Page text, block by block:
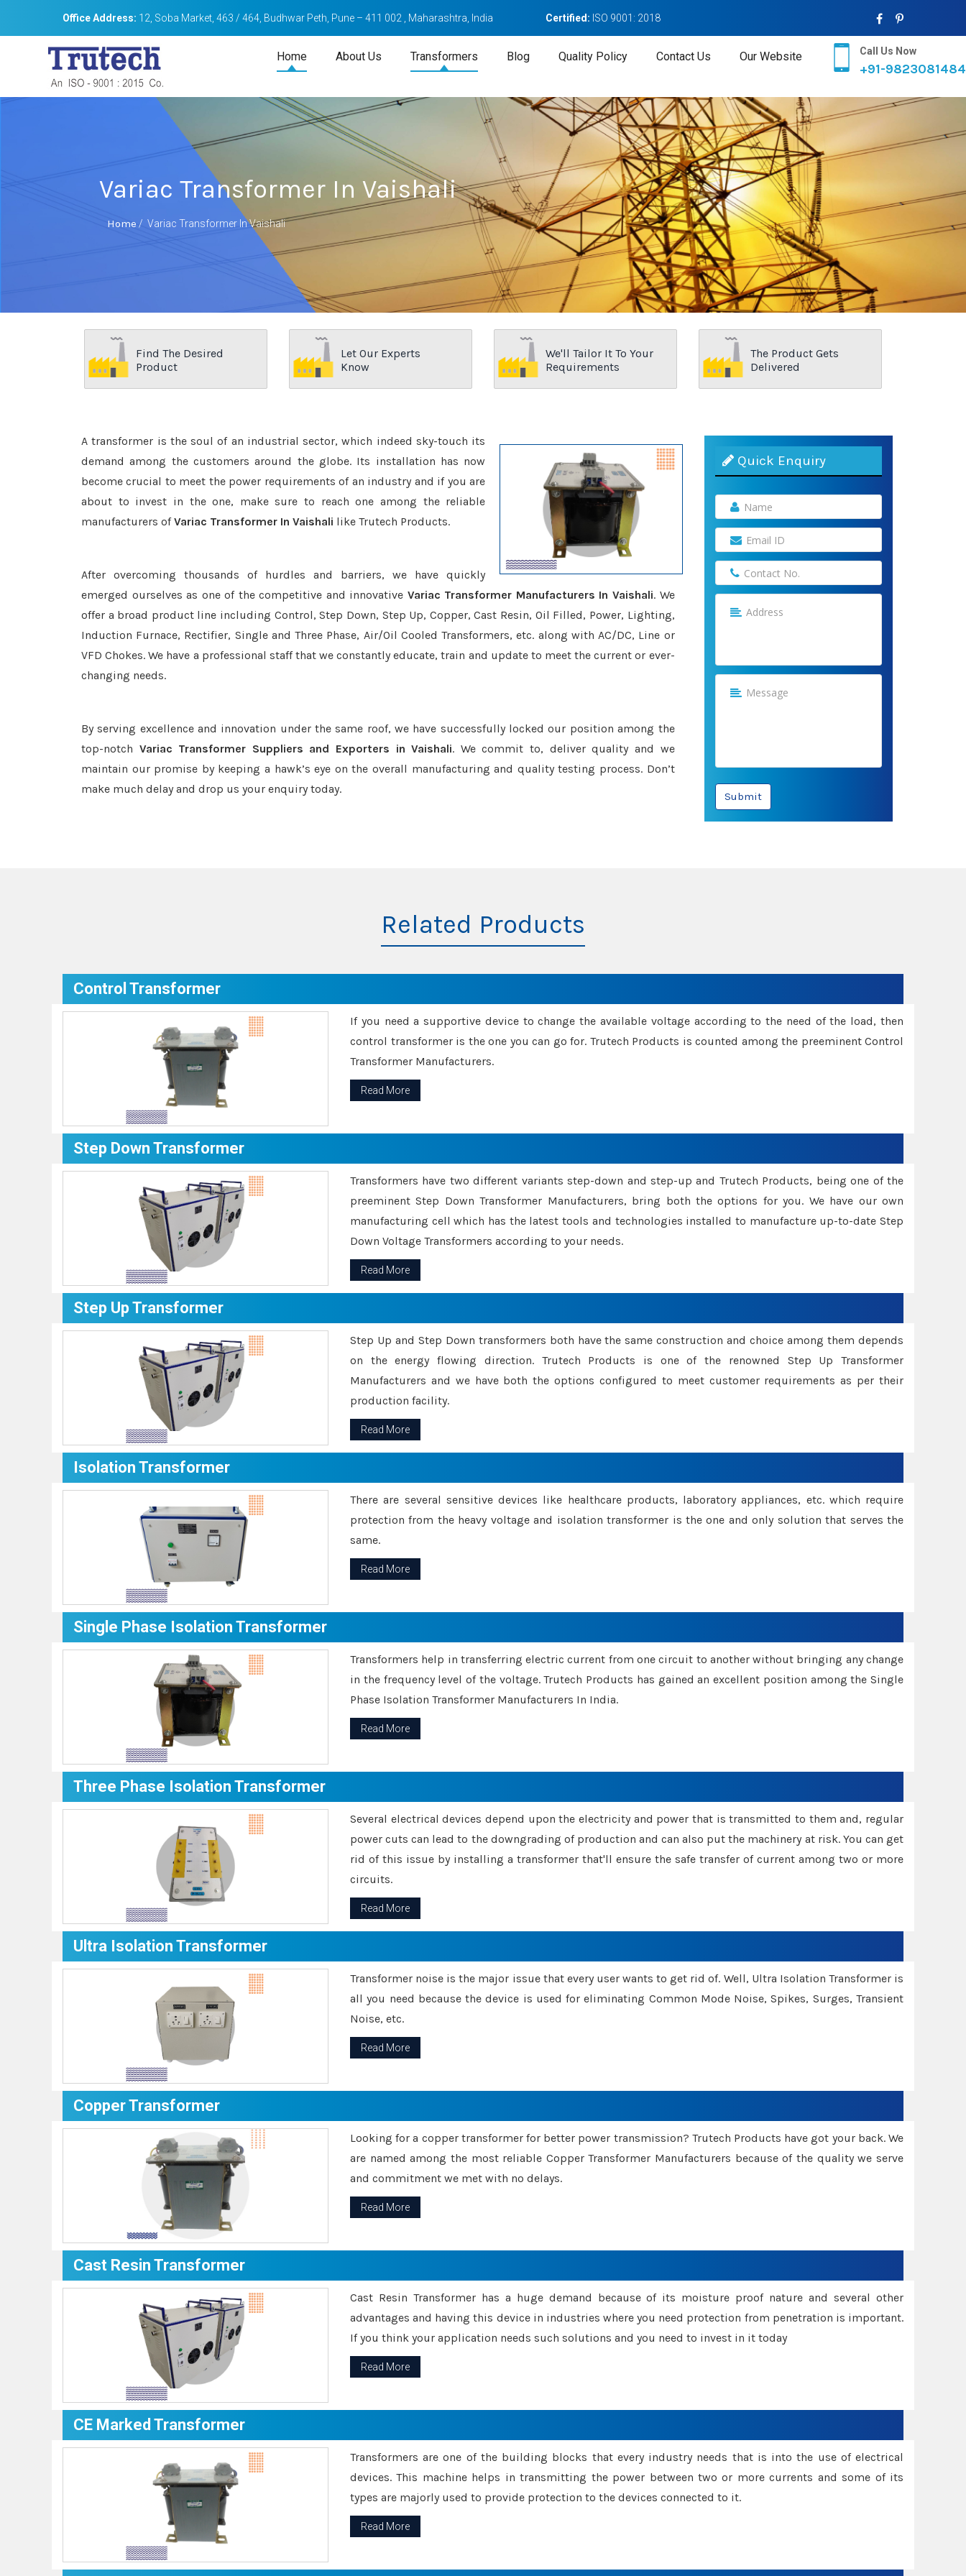
Office Address: 12, Soba Market, 463 / 464, Budhwar Peth, Pune – 411 002 , Maharashtra, India Certified: ISO 9001: 2018
Home About Us Transformers Blog Quality Policy Contact Us Our Website Call Us Now
+91-9823081484
Variac Transformer In Vaishali
Home / Variac Transformer In Vaishali
Find The Desired
Product
Let Our Experts
Know
We'll Tailor It To Your
Requirements
The Product Gets
Delivered
A transformer is the soul of an industrial sector, which indeed sky-touch its
demand among the customers around the globe. Its installation has now
become crucial to meet the power requirements of an industry and if you are
about to invest in the one, make sure to reach one among the reliable
manufacturers ofVariac Transformer In Vaishali like Trutech Products.
After overcoming thousands of hurdles and barriers, we have quickly
emerged ourselves as one of the competitive and innovative Variac Transformer Manufacturers In Vaishali. We
offer a broad product line including Control, Step Down, Step Up, Copper, Cast Resin, Oil Filled, Power, Lighting,
Induction Furnace, Rectifier, Single and Three Phase, Air/Oil Cooled Transformers, etc. along with AC/DC, Line or
VFD Chokes. We have a professional staff that we constantly educate, train and update to meet the current or ever-
changing needs.
By serving excellence and innovation under the same roof, we have successfully locked our position among the
top-notch Variac Transformer Suppliers and Exporters in Vaishali. We commit to, deliver quality and we
maintain our promise by keeping a hawk’s eye on the overall manufacturing and quality testing process. Don’t
make much delay and drop us your enquiry today.
Quick Enquiry
Submit
Related Products
Control Transformer
If you need a supportive device to change the available voltage according to the need of the load, then
control transformer is the one you can go for. Trutech Products is counted among the preeminent Control
Transformer Manufacturers.
Read More
Step Down Transformer
Transformers have two different variants step-down and step-up and Trutech Products, being one of the
preeminent Step Down Transformer Manufacturers, bring both the options for you. We have our own
manufacturing cell which has the latest tools and technologies installed to manufacture up-to-date Step
Down Voltage Transformers according to your needs.
Read More
Step Up Transformer
Step Up and Step Down transformers both have the same construction and choice among them depends
on the energy flowing direction. Trutech Products is one of the renowned Step Up Transformer
Manufacturers and we have both the options configured to meet customer requirements as per their
production facility.
Read More
Isolation Transformer
There are several sensitive devices like healthcare products, laboratory appliances, etc. which require
protection from the heavy voltage and isolation transformer is the one and only solution that serves the
same.
Read More
Single Phase Isolation Transformer
Transformers help in transferring electric current from one circuit to another without bringing any change
in the frequency level of the voltage. Trutech Products has gained an excellent position among the Single
Phase Isolation Transformer Manufacturers In India.
Read More
Three Phase Isolation Transformer
Several electrical devices depend upon the electricity and power that is transmitted to them and, regular
power cuts can lead to the downgrading of production and can also put the machinery at risk. You can get
rid of this issue by installing a transformer that'll ensure the safe transfer of current among two or more
circuits.
Read More
Ultra Isolation Transformer
Transformer noise is the major issue that every user wants to get rid of. Well, Ultra Isolation Transformer is
all you need because the device is used for eliminating Common Mode Noise, Spikes, Surges, Transient
Noise, etc.
Read More
Copper Transformer
Looking for a copper transformer for better power transmission? Trutech Products have got your back. We
are named among the most reliable Copper Transformer Manufacturers because of the quality we serve
and commitment we met with no delays.
Read More
Cast Resin Transformer
Cast Resin Transformer has a huge demand because of its moisture proof nature and several other
advantages and having this device in industries where you need protection from penetration is important.
If you think your application needs such solutions and you need to invest in it today
Read More
CE Marked Transformer
Transformers are one of the building blocks that every industry needs that is into the use of electrical
devices. This machine helps in transmitting the power between two or more currents and some of its
types are majorly used to provide protection to the devices connected to it.
Read More